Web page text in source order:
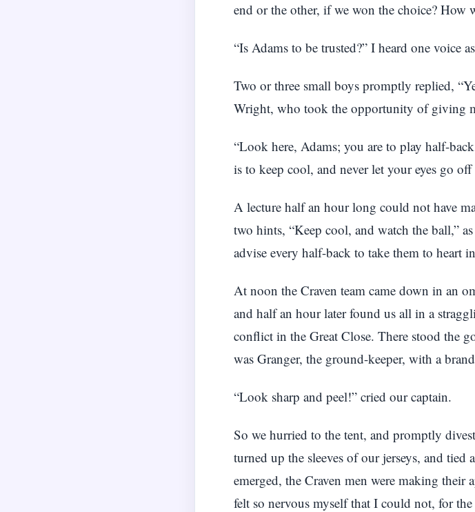
end or the other, if we won the choice? How
“Is Adams to be trusted?” I heard one voice
Two or three small boys promptly replied,
Wright, who took the opportunity of giving
“Look here, Adams; you are to play half-
is to keep cool, and never let your eyes go
A lecture half an hour long could not have
two hints, “Keep cool, and watch the ball,”
advise every half-back to take them to heart
At noon the Craven team came down in an
and half an hour later found us all in a
conflict in the Great Close. There stood the
was Granger, the ground-keeper, with a
“Look sharp and peel!” cried our captain.
So we hurried to the tent, and promptly
turned up the sleeves of our jerseys, and
emerged, the Craven men were making their
felt so nervous myself that I could not, for